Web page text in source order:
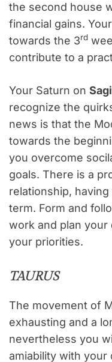
the second house
financial gains.
towards the 3rd
contribute to a
Your Saturn on
recognize the
news is that the
towards the
you overcome
goals. There is a
relationship,
term. Form and
work and plan
your priorities.
TAURUS
The movement of
exhausting and a
nevertheless you
amiability with your